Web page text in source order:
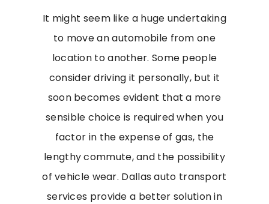
It might seem like a huge undertaking
to move an automobile from one
location to another. Some people
consider driving it personally, but it
soon becomes evident that a more
sensible choice is required when you
factor in the expense of gas, the
lengthy commute, and the possibility
of vehicle wear. Dallas auto transport
services provide a better solution in